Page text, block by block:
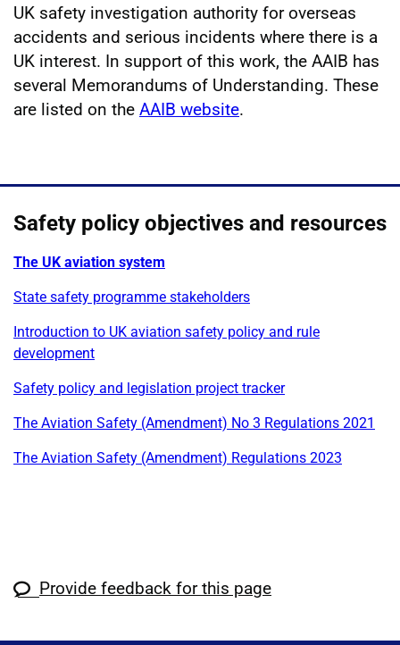
UK safety investigation authority for overseas
accidents and serious incidents where there is a
UK interest. In support of this work, the AAIB has
several Memorandums of Understanding. These
are listed on the AAIB website.
Safety policy objectives and resources
The UK aviation system
State safety programme stakeholders
Introduction to UK aviation safety policy and rule
development
Safety policy and legislation project tracker
The Aviation Safety (Amendment) No 3 Regulations 2021
The Aviation Safety (Amendment) Regulations 2023
Provide feedback for this page